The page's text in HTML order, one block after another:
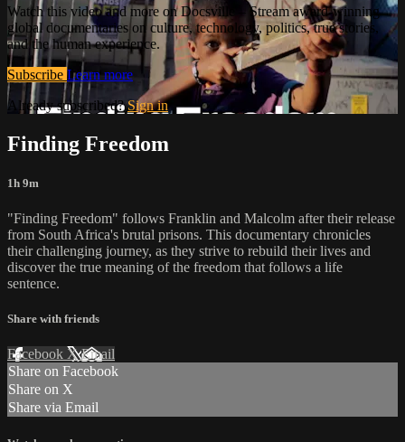
Watch this video and more on Docsville – Stream award-winning
global documentaries on culture, technology, politics, true stories,
and the human experience.
Subscribe Learn more
Already subscribed?Sign in
Finding Freedom
1h 9m
"Finding Freedom" follows Franklin and Malcolm after their release
from South Africa's brutal prisons. This documentary chronicles
their challenging journey, as they strive to rebuild their lives and
discover the true meaning of the freedom that follows a life
sentence.
Share with friends
Facebook XEmail
Share on Facebook
Share on X
Share via Email